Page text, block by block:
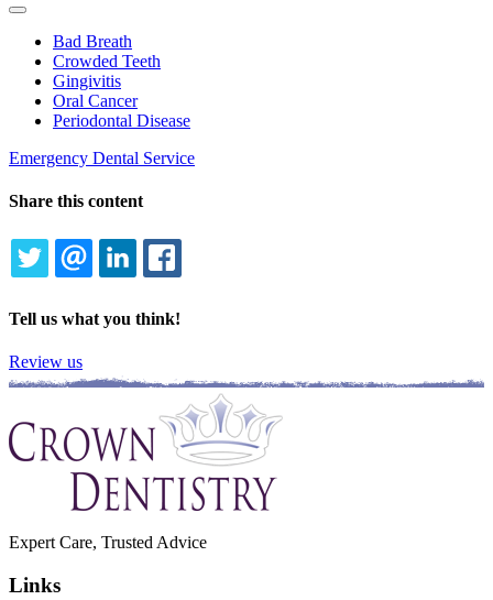
Toggle
DropdownBad Breath
Crowded Teeth
Gingivitis
Oral Cancer
Periodontal Disease
Emergency Dental Service
Share this content
TWITTEREMAILLINKEDIN
Tell us what you think!
Review us
Expert Care, Trusted Advice
Links